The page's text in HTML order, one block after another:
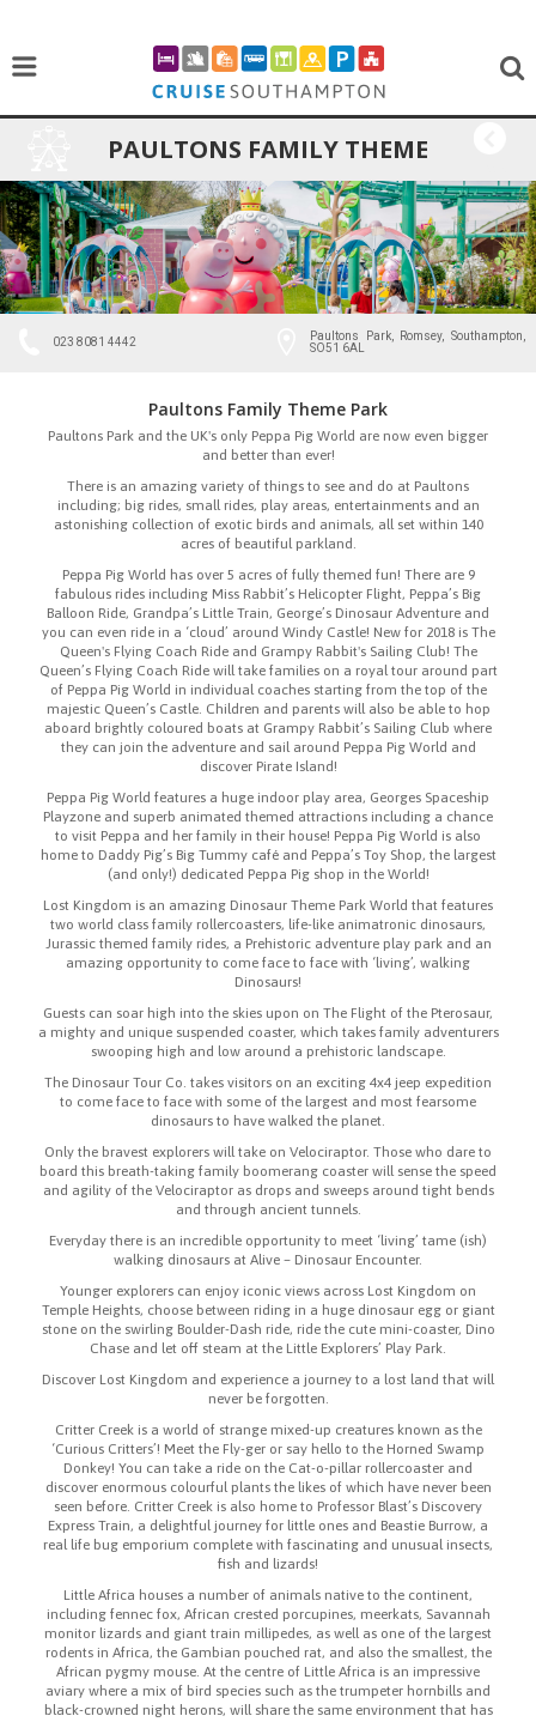
PAULTONS FAMILY THEME
PARK
023 8081 4442
Paultons Park, Romsey, Southampton,
SO51 6AL
Paultons Family Theme Park
Paultons Park and the UK's only Peppa Pig World are now even bigger
and better than ever!
There is an amazing variety of things to see and do at Paultons
including; big rides, small rides, play areas, entertainments and an
astonishing collection of exotic birds and animals, all set within 140
acres of beautiful parkland.
Peppa Pig World has over 5 acres of fully themed fun! There are 9
fabulous rides including Miss Rabbit’s Helicopter Flight, Peppa’s Big
Balloon Ride, Grandpa’s Little Train, George’s Dinosaur Adventure and
you can even ride in a ‘cloud’ around Windy Castle! New for 2018 is The
Queen's Flying Coach Ride and Grampy Rabbit's Sailing Club! The
Queen’s Flying Coach Ride will take families on a royal tour around part
of Peppa Pig World in individual coaches starting from the top of the
majestic Queen’s Castle. Children and parents will also be able to hop
aboard brightly coloured boats at Grampy Rabbit’s Sailing Club where
they can join the adventure and sail around Peppa Pig World and
discover Pirate Island!
Peppa Pig World features a huge indoor play area, Georges Spaceship
Playzone and superb animated themed attractions including a chance
to visit Peppa and her family in their house! Peppa Pig World is also
home to Daddy Pig’s Big Tummy café and Peppa’s Toy Shop, the largest
(and only!) dedicated Peppa Pig shop in the World!
Lost Kingdom is an amazing Dinosaur Theme Park World that features
two world class family rollercoasters, life-like animatronic dinosaurs,
Jurassic themed family rides, a Prehistoric adventure play park and an
amazing opportunity to come face to face with ‘living’, walking
Dinosaurs!
Guests can soar high into the skies upon on The Flight of the Pterosaur,
a mighty and unique suspended coaster, which takes family adventurers
swooping high and low around a prehistoric landscape.
The Dinosaur Tour Co. takes visitors on an exciting 4x4 jeep expedition
to come face to face with some of the largest and most fearsome
dinosaurs to have walked the planet.
Only the bravest explorers will take on Velociraptor. Those who dare to
board this breath-taking family boomerang coaster will sense the speed
and agility of the Velociraptor as drops and sweeps around tight bends
and through ancient tunnels.
Everyday there is an incredible opportunity to meet ‘living’ tame (ish)
walking dinosaurs at Alive – Dinosaur Encounter.
Younger explorers can enjoy iconic views across Lost Kingdom on
Temple Heights, choose between riding in a huge dinosaur egg or giant
stone on the swirling Boulder-Dash ride, ride the cute mini-coaster, Dino
Chase and let off steam at the Little Explorers’ Play Park.
Discover Lost Kingdom and experience a journey to a lost land that will
never be forgotten.
Critter Creek is a world of strange mixed-up creatures known as the
‘Curious Critters’! Meet the Fly-ger or say hello to the Horned Swamp
Donkey! You can take a ride on the Cat-o-pillar rollercoaster and
discover enormous colourful plants the likes of which have never been
seen before. Critter Creek is also home to Professor Blast’s Discovery
Express Train, a delightful journey for little ones and Beastie Burrow, a
real life bug emporium complete with fascinating and unusual insects,
fish and lizards!
Little Africa houses a number of animals native to the continent,
including fennec fox, African crested porcupines, meerkats, Savannah
monitor lizards and giant train millipedes, as well as one of the largest
rodents in Africa, the Gambian pouched rat, and also the smallest, the
African pygmy mouse. At the centre of Little Africa is an impressive
aviary where a mix of bird species such as the trumpeter hornbills and
black-crowned night herons, will share the same environment that has